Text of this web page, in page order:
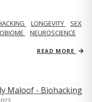
LONGEVITY
SEX
NEUROSCIENCE
READ MORE